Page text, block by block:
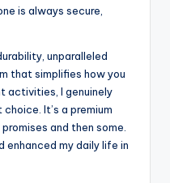
is always secure,
unparalleled
that simplifies how you
activities, I genuinely
It’s a premium
and then some.
enhanced my daily life in